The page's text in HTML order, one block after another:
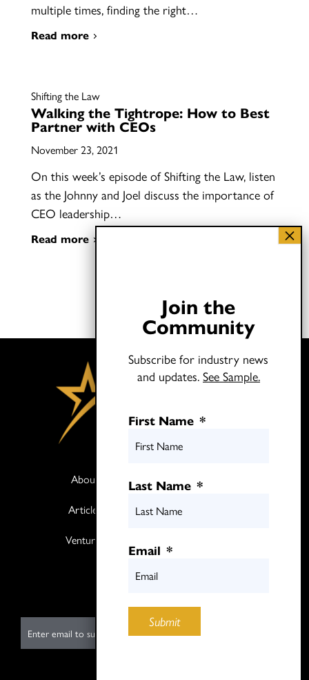
multiple times, finding the right…
Read more
Shifting the Law
Walking the Tightrope: How to Best
Partner with CEOs
November 23, 2021
On this week’s episode of Shifting the Law, listen
as the Johnny and Joel discuss the importance of
CEO leadership…
Read more
About
Articles
Ventures
Twitter
E
m
Join the
Community
Subscribe for industry news
and updates. See Sample.
First Name *
Last Name *
Email *
Submit